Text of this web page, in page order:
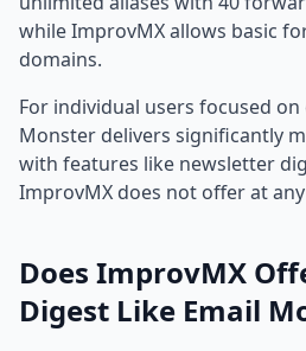
while ImprovMX allows basic
domains.
For individual users focused on
Monster delivers significantly
with features like newsletter
ImprovMX does not offer at
Does ImprovMX
Digest Like Email